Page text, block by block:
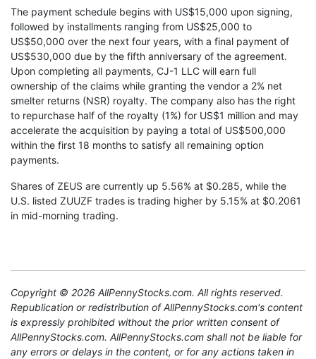
The payment schedule begins with US$15,000 upon signing,
followed by installments ranging from US$25,000 to
US$50,000 over the next four years, with a final payment of
US$530,000 due by the fifth anniversary of the agreement.
Upon completing all payments, CJ-1 LLC will earn full
ownership of the claims while granting the vendor a 2% net
smelter returns (NSR) royalty. The company also has the right
to repurchase half of the royalty (1%) for US$1 million and may
accelerate the acquisition by paying a total of US$500,000
within the first 18 months to satisfy all remaining option
payments.
Shares of ZEUS are currently up 5.56% at $0.285, while the
U.S. listed ZUUZF trades is trading higher by 5.15% at $0.2061
in mid-morning trading.
Copyright © 2026 AllPennyStocks.com. All rights reserved.
Republication or redistribution of AllPennyStocks.com's content
is expressly prohibited without the prior written consent of
AllPennyStocks.com. AllPennyStocks.com shall not be liable for
any errors or delays in the content, or for any actions taken in